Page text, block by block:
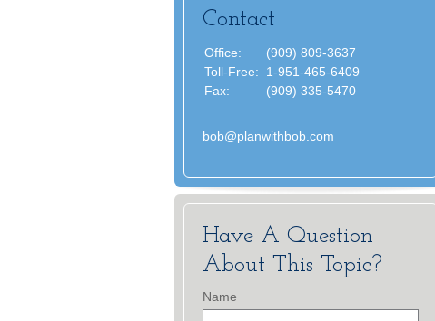
Contact
Office:
(909) 809-3637
Toll-Free:
1-951-465-6409
Fax:
(909) 335-5470
bob@planwithbob.com
Have A Question
About This Topic?
Name